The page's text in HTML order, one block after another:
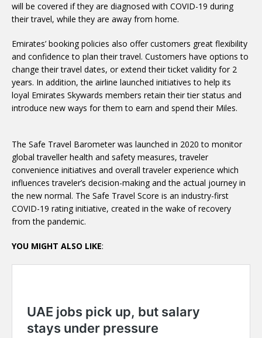
will be covered if they are diagnosed with COVID-19 during
their travel, while they are away from home.
Emirates’ booking policies also offer customers great flexibility
and confidence to plan their travel. Customers have options to
change their travel dates, or extend their ticket validity for 2
years. In addition, the airline launched initiatives to help its
loyal Emirates Skywards members retain their tier status and
introduce new ways for them to earn and spend their Miles.
The Safe Travel Barometer was launched in 2020 to monitor
global traveller health and safety measures, traveler
convenience initiatives and overall traveler experience which
influences traveler’s decision-making and the actual journey in
the new normal. The Safe Travel Score is an industry-first
COVID-19 rating initiative, created in the wake of recovery
from the pandemic.
YOU MIGHT ALSO LIKE: